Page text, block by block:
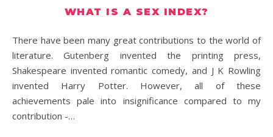
WHAT IS A SEX INDEX?
There have been many great contributions to the world of
literature. Gutenberg invented the printing press,
Shakespeare invented romantic comedy, and J K Rowling
invented Harry Potter. However, all of these
achievements pale into insignificance compared to my
contribution -…